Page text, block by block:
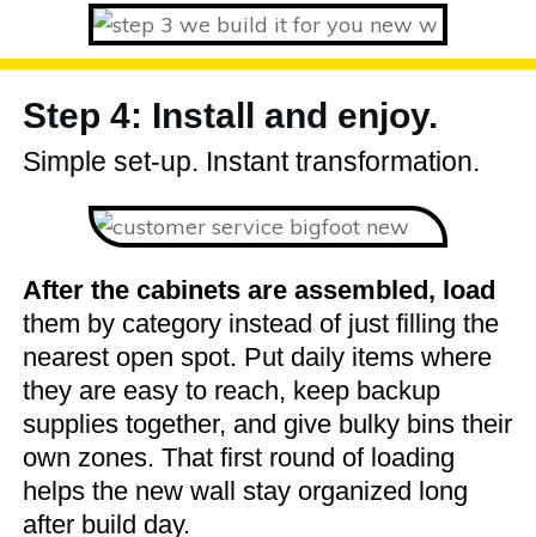
Step 4: Install and enjoy.
Simple set-up. Instant transformation.
After the cabinets are assembled, load
them by category instead of just filling the
nearest open spot. Put daily items where
they are easy to reach, keep backup
supplies together, and give bulky bins their
own zones. That first round of loading
helps the new wall stay organized long
after build day.